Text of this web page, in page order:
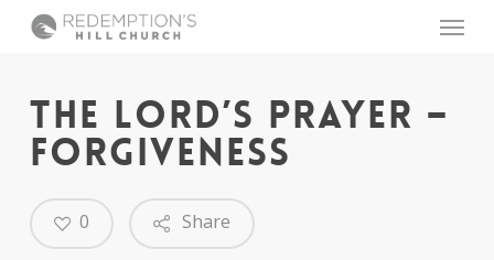
Menu
THE LORD’S PRAYER –
FORGIVENESS
Share
0